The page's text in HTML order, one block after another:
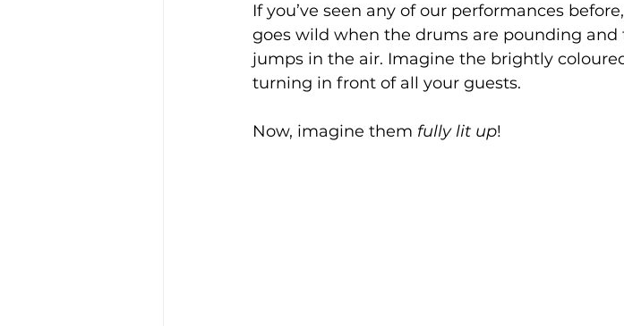
If you’ve seen any of our performances
goes wild when the drums are pounding
jumps in the air. Imagine the brightly
turning in front of all your guests.
Now, imagine them fully lit up!